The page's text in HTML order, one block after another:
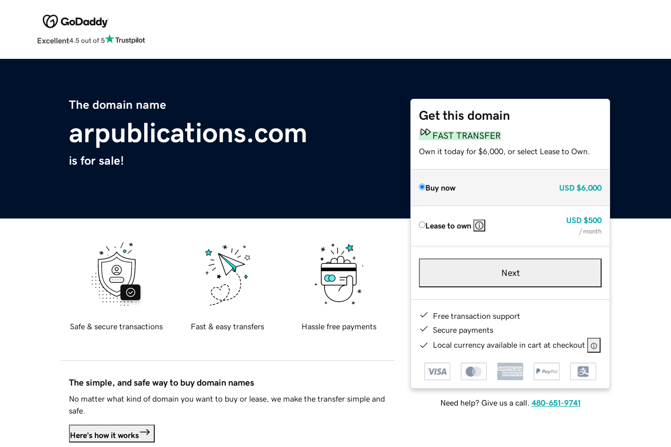
Excellent4.5 out of 5
The domain name
arpublications.com
is for sale!
Get this domain
FAST TRANSFER
Own it today for $6,000, or select Lease to Own.
Buy now USD $6,000
Lease to own
USD $500
/ month
Next
Free transaction support
Secure payments
Local currency available in cart at checkout
Need help? Give us a call. 480-651-9741
Safe & secure transactions Fast & easy transfers Hassle free payments
The simple, and safe way to buy domain names
No matter what kind of domain you want to buy or lease, we make the transfer simple and
safe.
Here's how it works